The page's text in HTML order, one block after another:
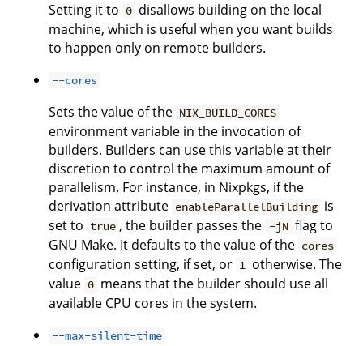
Setting it to 0 disallows building on the local
machine, which is useful when you want builds
to happen only on remote builders.
--cores
Sets the value of the NIX_BUILD_CORES
environment variable in the invocation of
builders. Builders can use this variable at their
discretion to control the maximum amount of
parallelism. For instance, in Nixpkgs, if the
derivation attribute enableParallelBuilding is
set to true , the builder passes the -jN flag to
GNU Make. It defaults to the value of the cores
configuration setting, if set, or 1 otherwise. The
value 0 means that the builder should use all
available CPU cores in the system.
--max-silent-time